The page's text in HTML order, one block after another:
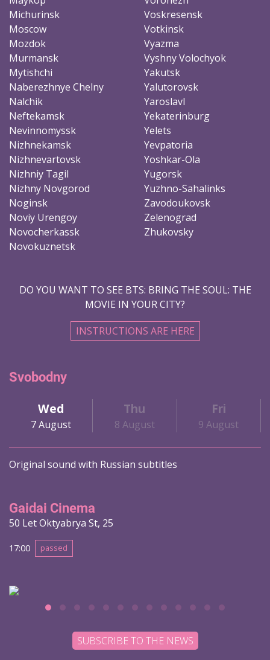
Michurinsk
Moscow
Mozdok
Murmansk
Mytishchi
Naberezhnye Chelny
Nalchik
Neftekamsk
Nevinnomyssk
Nizhnekamsk
Nizhnevartovsk
Nizhniy Tagil
Nizhny Novgorod
Noginsk
Noviy Urengoy
Novocherkassk
Novokuznetsk
Voskresensk
Votkinsk
Vyazma
Vyshny Volochyok
Yakutsk
Yalutorovsk
Yaroslavl
Yekaterinburg
Yelets
Yevpatoria
Yoshkar-Ola
Yugorsk
Yuzhno-Sahalinks
Zavodoukovsk
Zelenograd
Zhukovsky
DO YOU WANT TO SEE BTS: BRING THE SOUL: THE
MOVIE IN YOUR CITY?
INSTRUCTIONS ARE HERE
Svobodny
Wed
7 August
Thu
8 August
Fri
9 August
Original sound with Russian subtitles
Gaidai Cinema
50 Let Oktyabrya St, 25
17:00 passed
SUBSCRIBE TO THE NEWS